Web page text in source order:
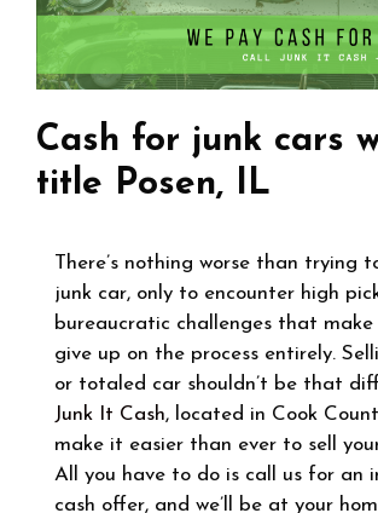
Cash for junk cars
title Posen, IL
There’s nothing worse than trying
junk car, only to encounter high
bureaucratic challenges that
give up on the process entirely.
or totaled car shouldn’t be that
Junk It Cash, located in Cook
make it easier than ever to sell
All you have to do is call us for an
cash offer, and we’ll be at your